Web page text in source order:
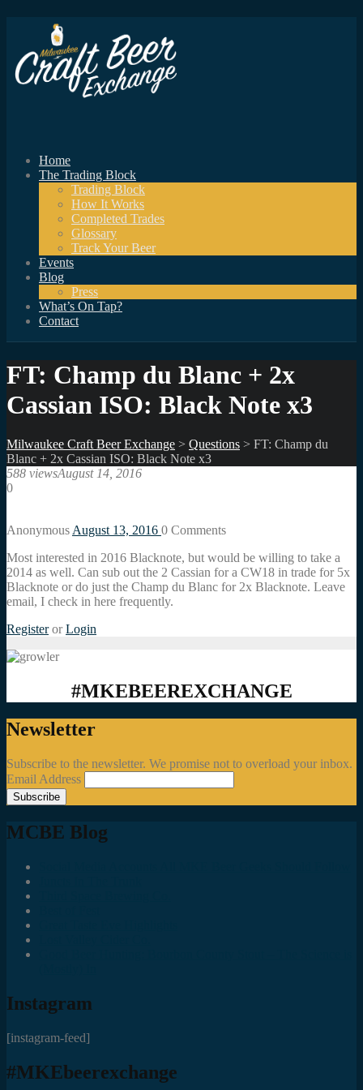
Home
The Trading Block
Trading Block
How It Works
Completed Trades
Glossary
Track Your Beer
Events
Blog
Press
What’s On Tap?
Contact
FT: Champ du Blanc + 2x
Cassian ISO: Black Note x3
Milwaukee Craft Beer Exchange > Questions > FT: Champ du
Blanc + 2x Cassian ISO: Black Note x3
588 viewsAugust 14, 2016
0
Anonymous August 13, 2016 0 Comments
Most interested in 2016 Blacknote, but would be willing to take a
2014 as well. Can sub out the 2 Cassian for a CW18 in trade for 5x
Blacknote or do just the Champ du Blanc for 2x Blacknote. Leave
email, I check in here frequently.
Register or Login
#MKEBEEREXCHANGE
Newsletter
Subscribe to the newsletter. We promise not to overload your inbox.
Email Address
MCBE Blog
Instagram
[instagram-feed]
#MKEbeerexchange